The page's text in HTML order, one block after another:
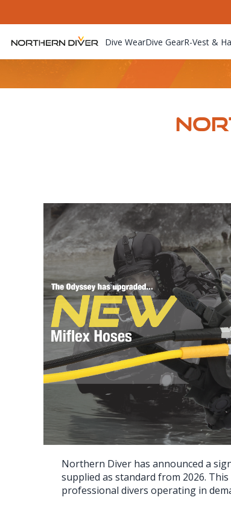
Dive WearDive GearR-Vest &
Northern Diver has announced a
supplied as standard from 2026.
professional divers operating in